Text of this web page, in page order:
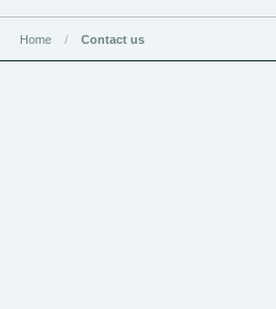
Home / Contact us